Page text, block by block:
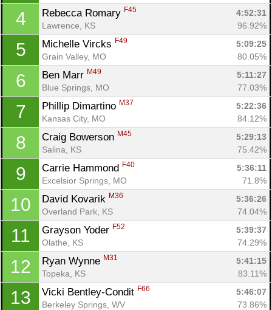
4 Rebecca Romary F45
4:52:31
Lawrence, KS
96.92%
5 Michelle Vircks F49
5:09:25
Grain Valley, MO
80.05%
6 Ben Marr M49
5:11:27
Blue Springs, MO
77.03%
7 Phillip Dimartino M37
5:22:36
Kansas City, MO
84.12%
8 Craig Bowerson M45
5:29:13
Salina, KS
75.42%
9 Carrie Hammond F40
5:36:11
Excelsior Springs, MO
71.8%
10 David Kovarik M36
5:36:26
Overland Park, KS
74.04%
11 Grayson Yoder F52
5:39:37
Olathe, KS
74.29%
12 Ryan Wynne M31
5:41:15
Topeka, KS
83.11%
13 Vicki Bentley-Condit F66
5:46:07
Berkeley Springs, WV
73.86%